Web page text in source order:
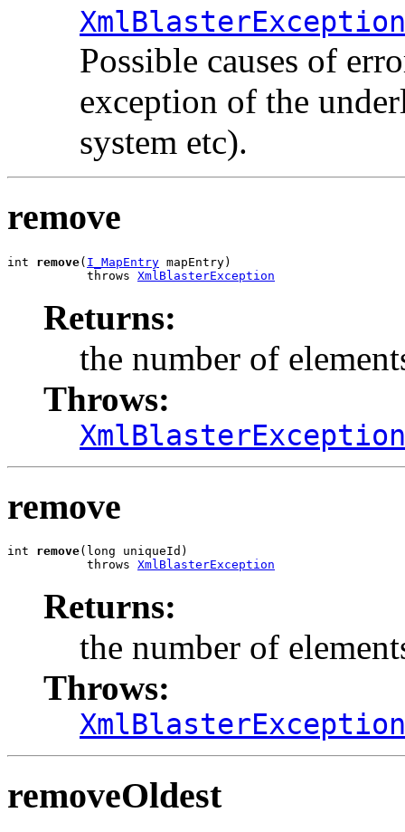
XmlBlasterException
Possible causes of
exception of the
system etc).
remove
int remove( I_MapEntry mapEntry)
           throws
XmlBlasterException
Returns:
the number of
Throws:
XmlBlasterException
remove
int remove(long uniqueId)
           throws
XmlBlasterException
Returns:
the number of
Throws:
XmlBlasterException
removeOldest